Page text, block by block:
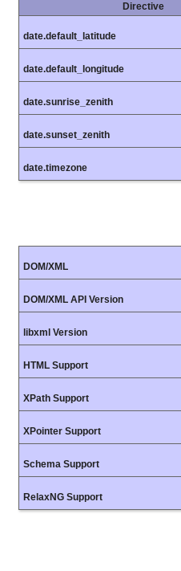
Directive
date.default_latitude
date.default_longitude
date.sunrise_zenith
date.sunset_zenith
date.timezone
DOM/XML
DOM/XML API Version
libxml Version
HTML Support
XPath Support
XPointer Support
Schema Support
RelaxNG Support